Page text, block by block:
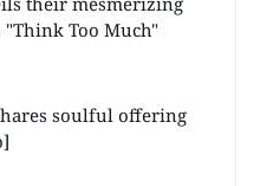
Too Much"
soulful offering